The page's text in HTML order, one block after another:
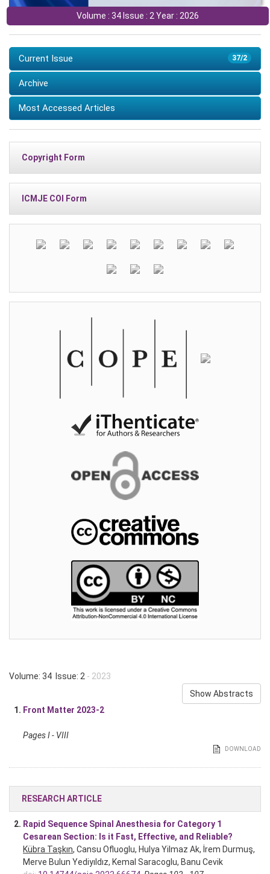
Volume : 34 Issue : 2 Year : 2026
37/2
Current Issue
Archive
Most Accessed Articles
Copyright Form
ICMJE COI Form
Volume: 34 Issue: 2 - 2023
Show Abstracts
1. Front Matter 2023-2
Pages I - VIII
DOWNLOAD
RESEARCH ARTICLE
2. Rapid Sequence Spinal Anesthesia for Category 1
Cesarean Section: Is it Fast, Effective, and Reliable?
Kübra Taşkın, Cansu Ofluoglu, Hulya Yilmaz Ak, İrem Durmuş,
Merve Bulun Yediyıldız, Kemal Saracoglu, Banu Cevik